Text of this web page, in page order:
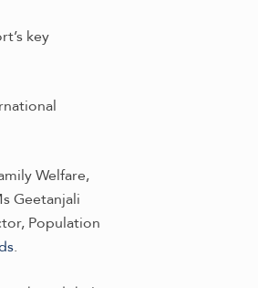
key
Welfare,
Geetanjali
Population
.